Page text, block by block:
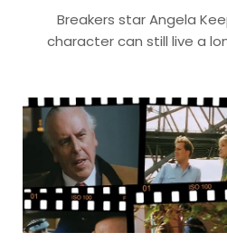
Breakers star Angela
character can still live a